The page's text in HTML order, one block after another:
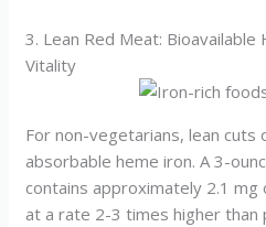
3. Lean Red Meat: Bioavailable
Vitality
For non-vegetarians, lean
absorbable heme iron. A 3-
contains approximately 2.1
at a rate 2-3 times higher than